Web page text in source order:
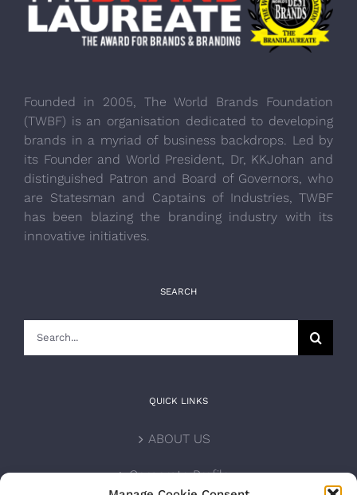
Founded in 2005, The World Brands Foundation
(TWBF) is an organisation dedicated to developing
brands in a myriad of business backdrops. Led by
its Founder and World President, Dr, KKJohan and
distinguished Patron and Board of Governors, who
are Statesman and Captains of Industries, TWBF
has been blazing the branding industry with its
innovative initiatives.
SEARCH
QUICK LINKS
ABOUT US
Corporate Profile